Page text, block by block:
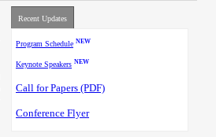
Recent Updates
Program Schedule NEW
Keynote Speakers NEW
Call for Papers (PDF)
Conference Flyer